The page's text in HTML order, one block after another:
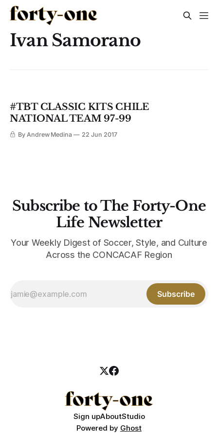
Ivan Samorano
#TBT CLASSIC KITS CHILE
NATIONAL TEAM 97-99
By Andrew Medina 22 Jun 2017
Subscribe to The Forty-One
Life Newsletter
Your Weekly Digest of Soccer, Style, and Culture
Across the CONCACAF Region
Subscribe
Sign upAboutStudio
Powered by Ghost